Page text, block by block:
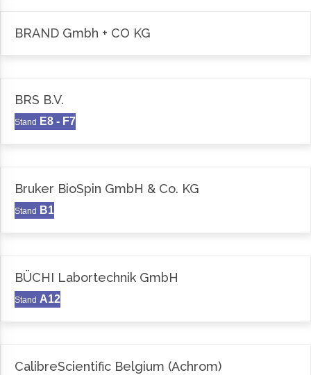
BRAND Gmbh + CO KG
BRS B.V.
Stand E8 - F7
Bruker BioSpin GmbH & Co. KG
Stand B1
BÜCHI Labortechnik GmbH
Stand A12
CalibreScientific Belgium (Achrom)